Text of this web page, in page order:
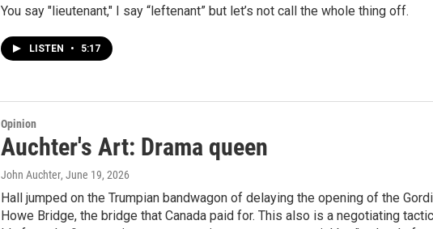
You say "lieutenant," I say “leftenant” but let’s not call the whole thing off.
LISTEN • 5:17
Opinion
Auchter's Art: Drama queen
John Auchter, June 19, 2026
Hall jumped on the Trumpian bandwagon of delaying the opening of the
Howe Bridge, the bridge that Canada paid for. This also is a negotiating